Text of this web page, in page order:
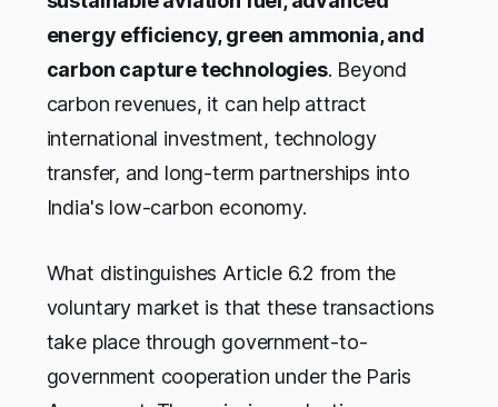
energy efficiency, green ammonia, and
carbon capture technologies. Beyond
carbon revenues, it can help attract
international investment, technology
transfer, and long-term partnerships into
India's low-carbon economy.
What distinguishes Article 6.2 from the
voluntary market is that these transactions
take place through government-to-
government cooperation under the Paris